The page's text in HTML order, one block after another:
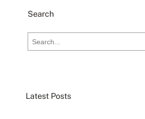
Search
e
h
Latest Posts